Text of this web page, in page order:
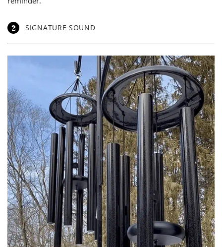
2 SIGNATURE SOUND